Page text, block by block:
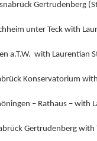
Gertrudenberg
unter Teck with
a.T.W. with Laurentian
Konservatorium
– Rathaus – with
Gertrudenberg with